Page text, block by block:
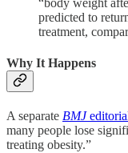
predicted to
treatment,
Why It Happens
A separate BMJ
many people lose
treating obesity.”